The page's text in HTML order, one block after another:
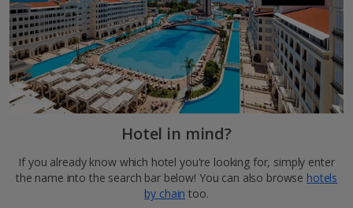
Hotel in mind?
If you already know which hotel you're looking for, simply enter
the name into the search bar below! You can also browse hotels
by chain too.